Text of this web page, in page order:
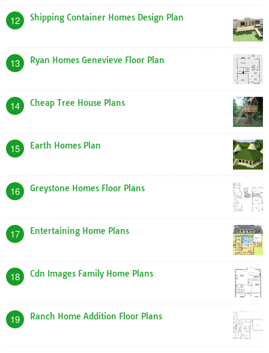
12 Shipping Container Homes Design Plan
13 Ryan Homes Genevieve Floor Plan
14 Cheap Tree House Plans
15 Earth Homes Plan
16 Greystone Homes Floor Plans
17 Entertaining Home Plans
18 Cdn Images Family Home Plans
19 Ranch Home Addition Floor Plans